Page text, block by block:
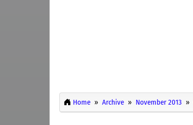
Home Archive November 2013